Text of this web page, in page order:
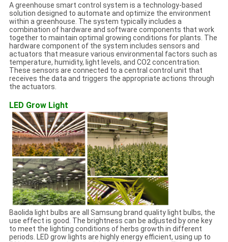
A greenhouse smart control system is a technology-based
solution designed to automate and optimize the environment
within a greenhouse. The system typically includes a
combination of hardware and software components that work
together to maintain optimal growing conditions for plants. The
hardware component of the system includes sensors and
actuators that measure various environmental factors such as
temperature, humidity, light levels, and CO2 concentration.
These sensors are connected to a central control unit that
receives the data and triggers the appropriate actions through
the actuators.
LED Grow Light
Baolida light bulbs are all Samsung brand quality light bulbs, the
use effect is good. The brightness can be adjusted by one key
to meet the lighting conditions of herbs growth in different
periods. LED grow lights are highly energy efficient, using up to